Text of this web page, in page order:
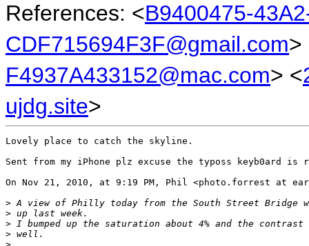
References: <B9400475-
CDF715694F3F@gmail.com>
F4937A433152@mac.com> <
ujdg.site>
Lovely place to catch the skyline.
Sent from my iPhone plz excuse the typoss keyb0ard
On Nov 21, 2010, at 9:19 PM, Phil <photo.forrest at
> A view of Philly today from the South Street Bridge
> up last week.
> I bumped up the saturation about 4% and the
> well.